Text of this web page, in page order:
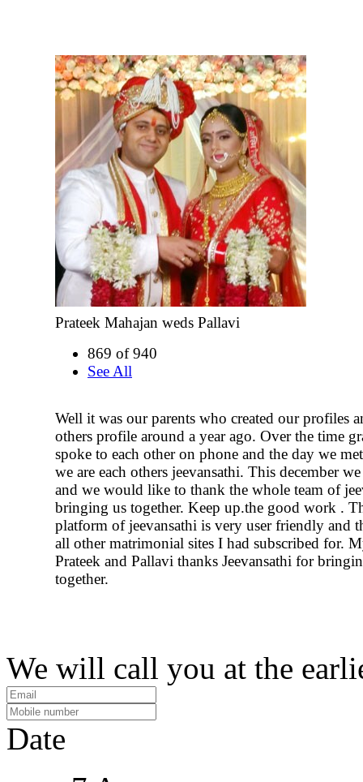
Prateek Mahajan weds Pallavi
869 of 940
See All
Well it was our parents who created our profiles
others profile around a year ago. Over the time
spoke to each other on phone and the day we
we are each others jeevansathi. This december
and we would like to thank the whole team of
bringing us together. Keep up.the good work .
platform of jeevansathi is very user friendly and
all other matrimonial sites I had subscribed for.
Prateek and Pallavi thanks Jeevansathi for
together.
We will call you at the
Date